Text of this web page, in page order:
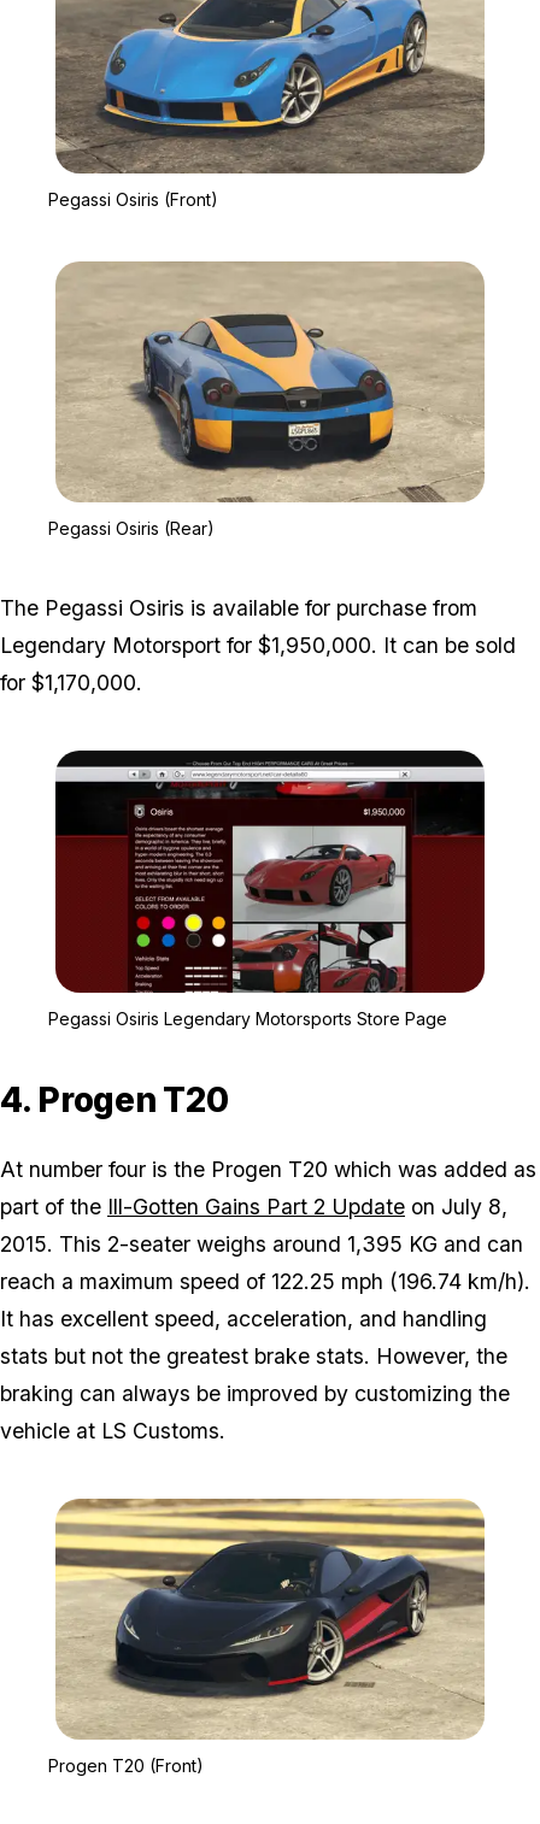
Pegassi Osiris (Front)
Pegassi Osiris (Rear)
The Pegassi Osiris is available for purchase from
Legendary Motorsport for $1,950,000. It can be sold
for $1,170,000.
Pegassi Osiris Legendary Motorsports Store Page
4. Progen T20
At number four is the Progen T20 which was added as
part of the Ill-Gotten Gains Part 2 Update on July 8,
2015. This 2-seater weighs around 1,395 KG and can
reach a maximum speed of 122.25 mph (196.74 km/h).
It has excellent speed, acceleration, and handling
stats but not the greatest brake stats. However, the
braking can always be improved by customizing the
vehicle at LS Customs.
Progen T20 (Front)